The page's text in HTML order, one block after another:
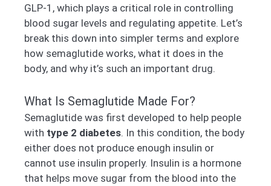
GLP-1, which plays a critical role in controlling
blood sugar levels and regulating appetite. Let’s
break this down into simpler terms and explore
how semaglutide works, what it does in the
body, and why it’s such an important drug.
What Is Semaglutide Made For?
Semaglutide was first developed to help people
with type 2 diabetes. In this condition, the body
either does not produce enough insulin or
cannot use insulin properly. Insulin is a hormone
that helps move sugar from the blood into the